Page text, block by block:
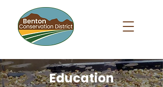
Education